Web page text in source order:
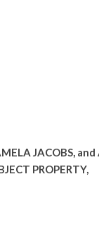
JACOBS,
PROPERTY,